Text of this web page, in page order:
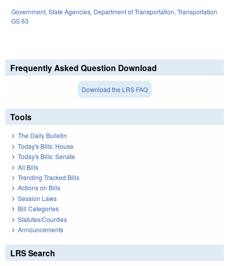
Government, State Agencies, Department of Transportation, Transportation
GS 63
Frequently Asked Question Download
Download the LRS FAQ
Tools
The Daily Bulletin
Today's Bills: House
Today's Bills: Senate
All Bills
Trending Tracked Bills
Actions on Bills
Session Laws
Bill Categories
Statutes/Counties
Announcements
LRS Search